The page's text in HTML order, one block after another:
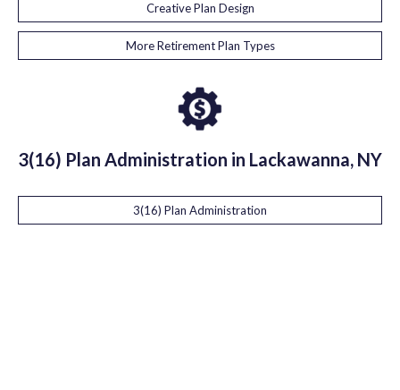
Creative Plan Design
More Retirement Plan Types
3(16) Plan Administration in Lackawanna, NY
3(16) Plan Administration